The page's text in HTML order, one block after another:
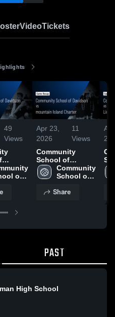
VideoTickets
49
Views
vs
•of
Apr 23,
2026
11
Views
Community
School of
Davidson vs
mountain Island
Recap • Apr 22,
Community
School of
Share
PAST
High School